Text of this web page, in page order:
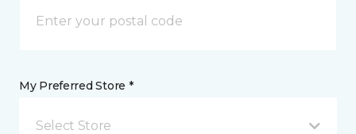
My Preferred Store *
Select Store